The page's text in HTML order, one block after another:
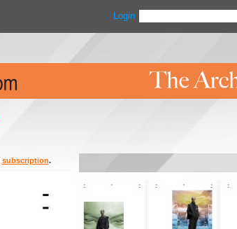
Login
subscription.